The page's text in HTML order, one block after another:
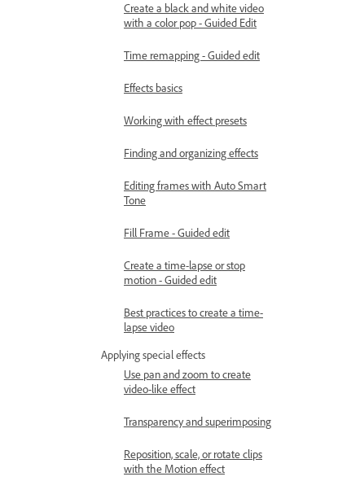
Create a black and white video
with a color pop - Guided Edit
Time remapping - Guided edit
Effects basics
Working with effect presets
Finding and organizing effects
Editing frames with Auto Smart
Tone
Fill Frame - Guided edit
Create a time-lapse or stop
motion - Guided edit
Best practices to create a time-
lapse video
Applying special effects
Use pan and zoom to create
video-like effect
Transparency and superimposing
Reposition, scale, or rotate clips
with the Motion effect